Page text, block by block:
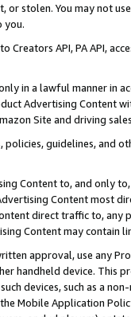
stolen. You may not
you.
Creators API, PA API,
in a lawful manner in
Advertising
Site and driving
guidelines, and
Content to, and only
Content most
direct traffic to,
Content may contain
approval, use any
handheld device. This
devices, such as a
Mobile Application